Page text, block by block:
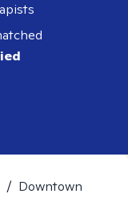
/ Downtown